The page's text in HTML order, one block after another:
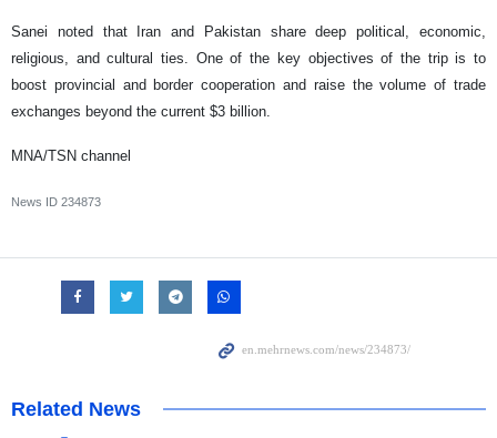
Sanei noted that Iran and Pakistan share deep political, economic,
religious, and cultural ties. One of the key objectives of the trip is to
boost provincial and border cooperation and raise the volume of trade
exchanges beyond the current $3 billion.
MNA/TSN channel
News ID 234873
Related News